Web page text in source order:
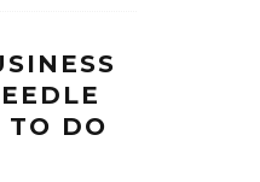
TO DO